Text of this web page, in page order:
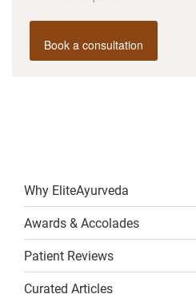
Book a consultation
Why EliteAyurveda
Awards & Accolades
Patient Reviews
Curated Articles